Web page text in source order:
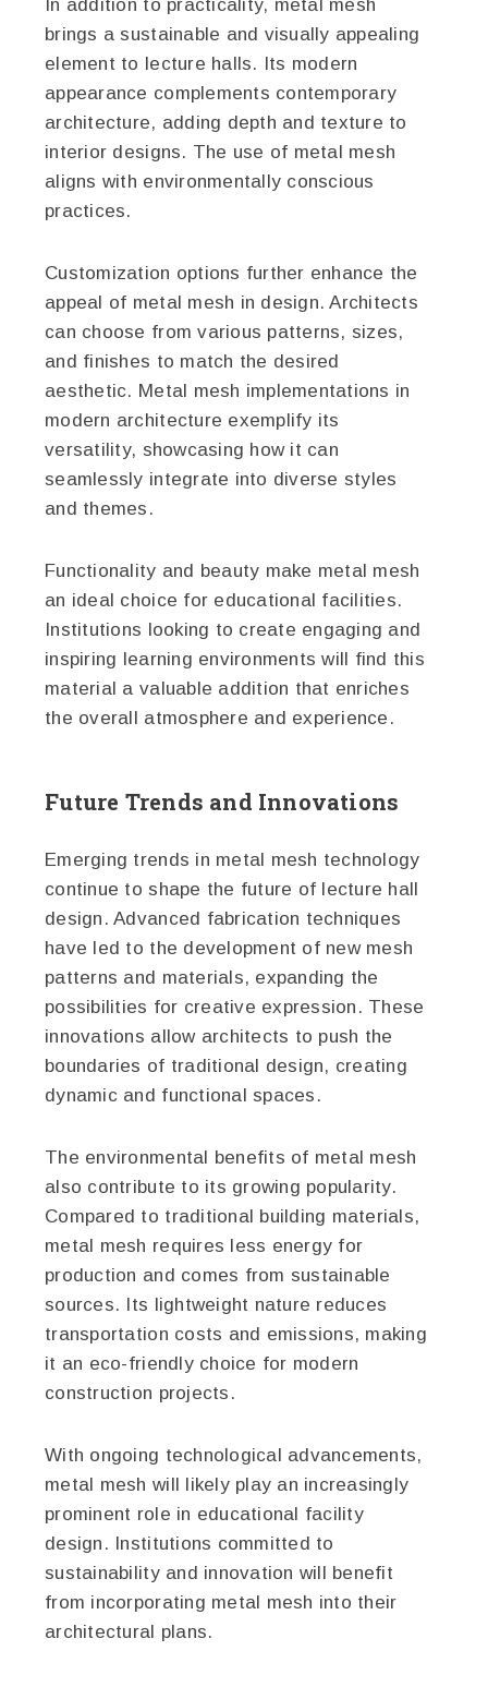
In addition to practicality, metal mesh
brings a sustainable and visually appealing
element to lecture halls. Its modern
appearance complements contemporary
architecture, adding depth and texture to
interior designs. The use of metal mesh
aligns with environmentally conscious
practices.
Customization options further enhance the
appeal of metal mesh in design. Architects
can choose from various patterns, sizes,
and finishes to match the desired
aesthetic. Metal mesh implementations in
modern architecture exemplify its
versatility, showcasing how it can
seamlessly integrate into diverse styles
and themes.
Functionality and beauty make metal mesh
an ideal choice for educational facilities.
Institutions looking to create engaging and
inspiring learning environments will find this
material a valuable addition that enriches
the overall atmosphere and experience.
Future Trends and Innovations
Emerging trends in metal mesh technology
continue to shape the future of lecture hall
design. Advanced fabrication techniques
have led to the development of new mesh
patterns and materials, expanding the
possibilities for creative expression. These
innovations allow architects to push the
boundaries of traditional design, creating
dynamic and functional spaces.
The environmental benefits of metal mesh
also contribute to its growing popularity.
Compared to traditional building materials,
metal mesh requires less energy for
production and comes from sustainable
sources. Its lightweight nature reduces
transportation costs and emissions, making
it an eco-friendly choice for modern
construction projects.
With ongoing technological advancements,
metal mesh will likely play an increasingly
prominent role in educational facility
design. Institutions committed to
sustainability and innovation will benefit
from incorporating metal mesh into their
architectural plans.